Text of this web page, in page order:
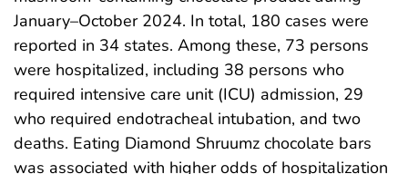
January–October 2024. In total, 180 cases were
reported in 34 states. Among these, 73 persons
were hospitalized, including 38 persons who
required intensive care unit (ICU) admission, 29
who required endotracheal intubation, and two
deaths. Eating Diamond Shruumz chocolate bars
was associated with higher odds of hospitalization